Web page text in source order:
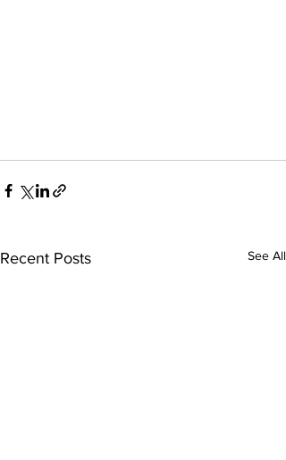
Recent Posts See All